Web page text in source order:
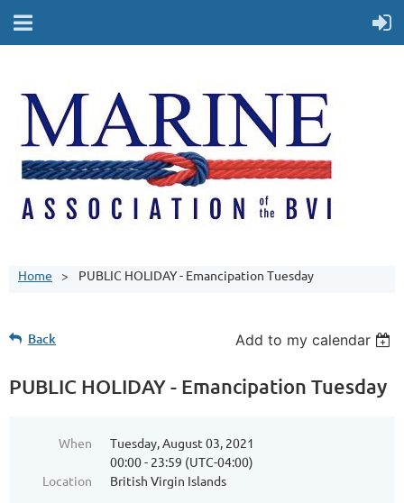
Home PUBLIC HOLIDAY - Emancipation Tuesday
Back Add to my calendar
PUBLIC HOLIDAY - Emancipation Tuesday
When
Tuesday, August 03, 2021
00:00 - 23:59 (UTC-04:00)
Location
British Virgin Islands